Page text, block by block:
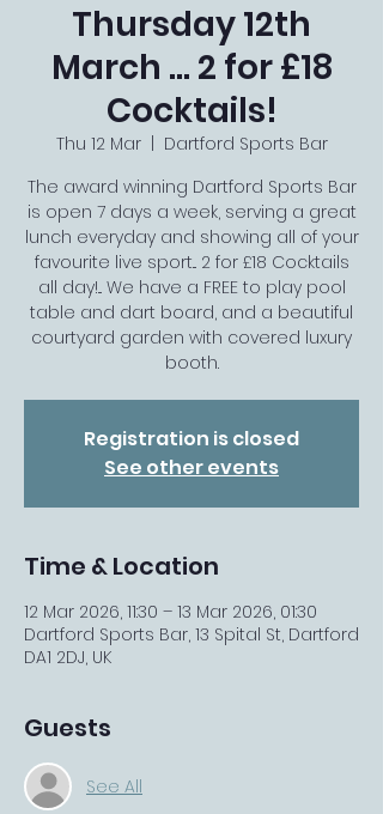
Thursday 12th
March ... 2 for £18
Cocktails!
Thu 12 Mar
  |
Dartford Sports Bar
The award winning Dartford Sports Bar
is open 7 days a week, serving a great
lunch everyday and showing all of your
favourite live sport... 2 for £18 Cocktails
all day!... We have a FREE to play pool
table and dart board, and a beautiful
courtyard garden with covered luxury
booth.
Registration is closed
See other events
Time & Location
12 Mar 2026, 11:30 – 13 Mar 2026, 01:30
Dartford Sports Bar, 13 Spital St, Dartford
DA1 2DJ, UK
Guests
See All